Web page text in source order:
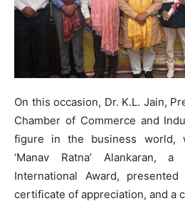
On this occasion, Dr. K.L. Jain,
Chamber of Commerce and
figure in the business world,
‘Manav Ratna’ Alankaran, a
International Award,
certificate of appreciation, and a